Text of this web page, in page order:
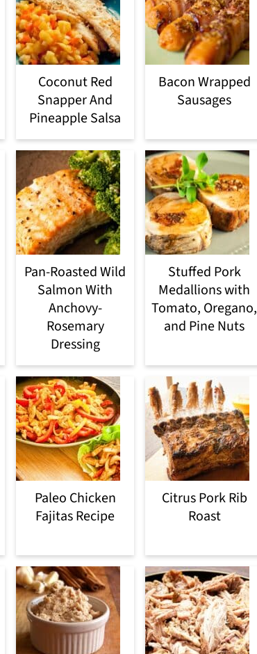
Coconut Red
Snapper And
Pineapple Salsa
Bacon Wrapped
Sausages
Pan-Roasted Wild
Salmon With
Anchovy-
Rosemary
Dressing
Stuffed Pork
Medallions with
Tomato, Oregano,
and Pine Nuts
Paleo Chicken
Fajitas Recipe
Citrus Pork Rib
Roast